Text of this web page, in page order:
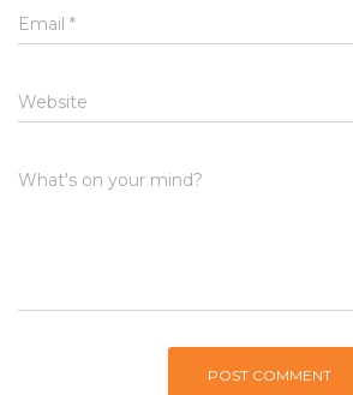
Email *
Website
What's on your mind?